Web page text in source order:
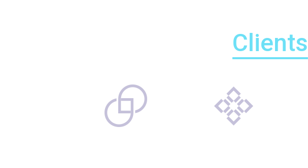
Clients